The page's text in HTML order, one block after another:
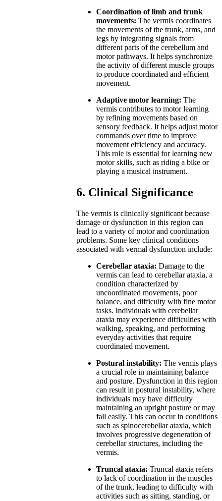
Coordination of limb and trunk
movements: The vermis coordinates
the movements of the trunk, arms, and
legs by integrating signals from
different parts of the cerebellum and
motor pathways. It helps synchronize
the activity of different muscle groups
to produce coordinated and efficient
movement.
Adaptive motor learning: The
vermis contributes to motor learning
by refining movements based on
sensory feedback. It helps adjust motor
commands over time to improve
movement efficiency and accuracy.
This role is essential for learning new
motor skills, such as riding a bike or
playing a musical instrument.
6. Clinical Significance
The vermis is clinically significant because
damage or dysfunction in this region can
lead to a variety of motor and coordination
problems. Some key clinical conditions
associated with vermal dysfunction include:
Cerebellar ataxia: Damage to the
vermis can lead to cerebellar ataxia, a
condition characterized by
uncoordinated movements, poor
balance, and difficulty with fine motor
tasks. Individuals with cerebellar
ataxia may experience difficulties with
walking, speaking, and performing
everyday activities that require
coordinated movement.
Postural instability: The vermis plays
a crucial role in maintaining balance
and posture. Dysfunction in this region
can result in postural instability, where
individuals may have difficulty
maintaining an upright posture or may
fall easily. This can occur in conditions
such as spinocerebellar ataxia, which
involves progressive degeneration of
cerebellar structures, including the
vermis.
Truncal ataxia: Truncal ataxia refers
to lack of coordination in the muscles
of the trunk, leading to difficulty with
activities such as sitting, standing, or